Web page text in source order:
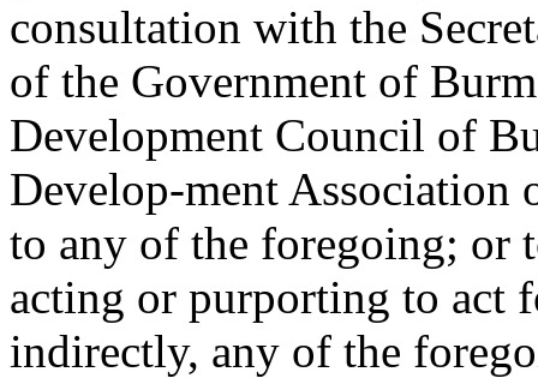
consultation with the
of the Government of
Development Council of
Develop-ment Association
to any of the foregoing; or
acting or purporting to act
indirectly, any of the